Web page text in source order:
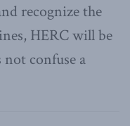
recognize the
HERC will be
not confuse a